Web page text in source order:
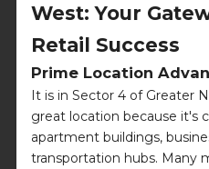
West: Your
Retail Success
Prime Location
It is in Sector 4 of Greater
great location because it's
apartment buildings,
transportation hubs. Many